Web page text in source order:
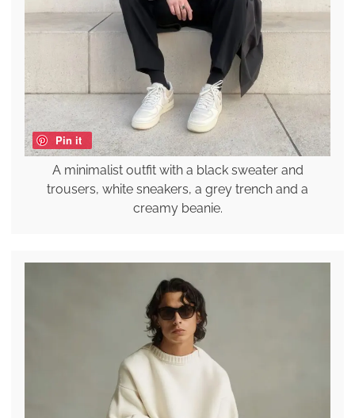
Pin it
A minimalist outfit with a black sweater and
trousers, white sneakers, a grey trench and a
creamy beanie.